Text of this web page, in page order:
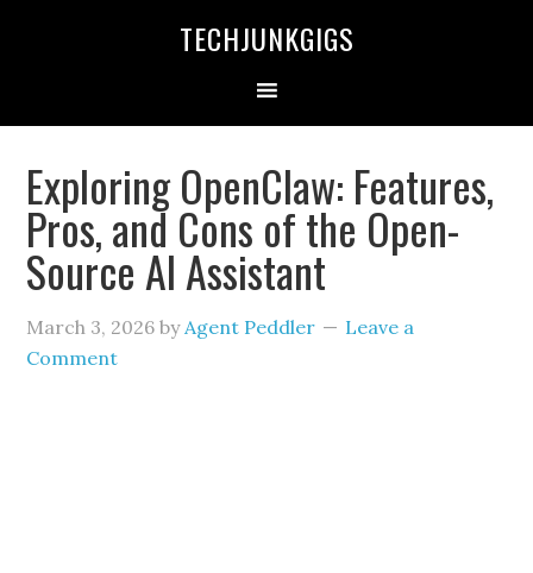
TECHJUNKGIGS
Exploring OpenClaw: Features,
Pros, and Cons of the Open-
Source AI Assistant
March 3, 2026 byAgent Peddler
Leave a
Comment